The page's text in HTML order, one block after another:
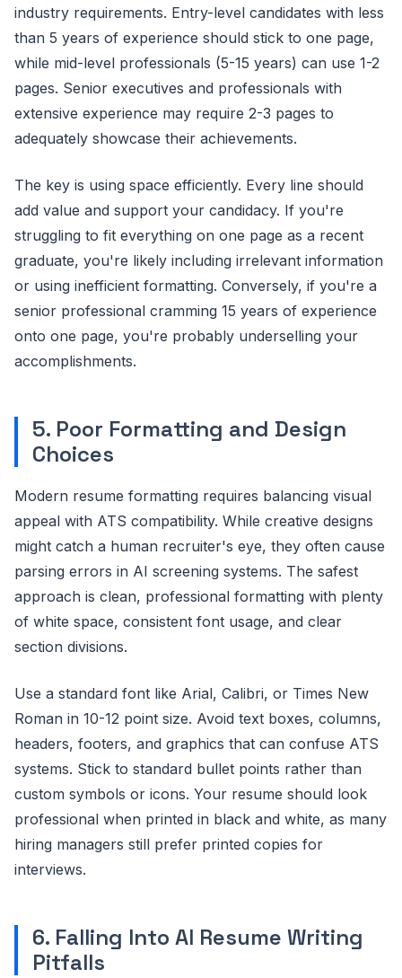
industry requirements. Entry-level candidates with less
than 5 years of experience should stick to one page,
while mid-level professionals (5-15 years) can use 1-2
pages. Senior executives and professionals with
extensive experience may require 2-3 pages to
adequately showcase their achievements.
The key is using space efficiently. Every line should
add value and support your candidacy. If you're
struggling to fit everything on one page as a recent
graduate, you're likely including irrelevant information
or using inefficient formatting. Conversely, if you're a
senior professional cramming 15 years of experience
onto one page, you're probably underselling your
accomplishments.
5. Poor Formatting and Design
Choices
Modern resume formatting requires balancing visual
appeal with ATS compatibility. While creative designs
might catch a human recruiter's eye, they often cause
parsing errors in AI screening systems. The safest
approach is clean, professional formatting with plenty
of white space, consistent font usage, and clear
section divisions.
Use a standard font like Arial, Calibri, or Times New
Roman in 10-12 point size. Avoid text boxes, columns,
headers, footers, and graphics that can confuse ATS
systems. Stick to standard bullet points rather than
custom symbols or icons. Your resume should look
professional when printed in black and white, as many
hiring managers still prefer printed copies for
interviews.
6. Falling Into AI Resume Writing
Pitfalls